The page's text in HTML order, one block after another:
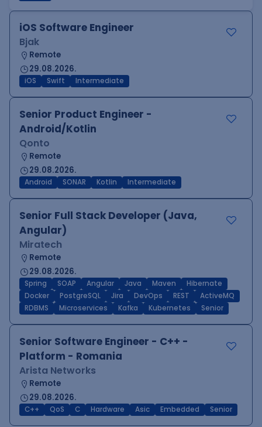
iOS Software Engineer
Bjak
Remote
29.08.2026.
iOS Swift Intermediate
Senior Product Engineer -
Android/Kotlin
Qonto
Remote
29.08.2026.
Android SONAR Kotlin Intermediate
Senior Full Stack Developer (Java,
Angular)
Miratech
Remote
29.08.2026.
Spring SOAP Angular Java Maven
Hibernate
Docker
PostgreSQL Jira DevOps REST
ActiveMQ
RDBMS
Microservices Kafka Kubernetes Senior
Senior Software Engineer - C++ -
Platform - Romania
Arista Networks
Remote
29.08.2026.
C++ QoS C Hardware Asic Embedded Senior